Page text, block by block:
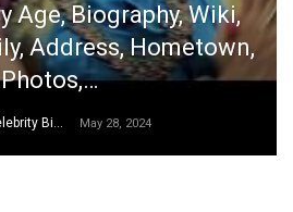
Age, Biography, Wiki,
Address, Hometown,
Photos,…
World Celebrity Biography May 28, 2024